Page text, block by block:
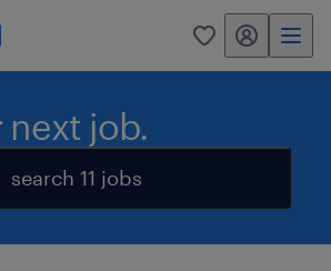
0 my randstad
job.
search 11 jobs